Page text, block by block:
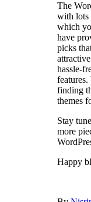
The
with lots
which
have
picks
hassle-
finding
themes
Stay
more
Happy